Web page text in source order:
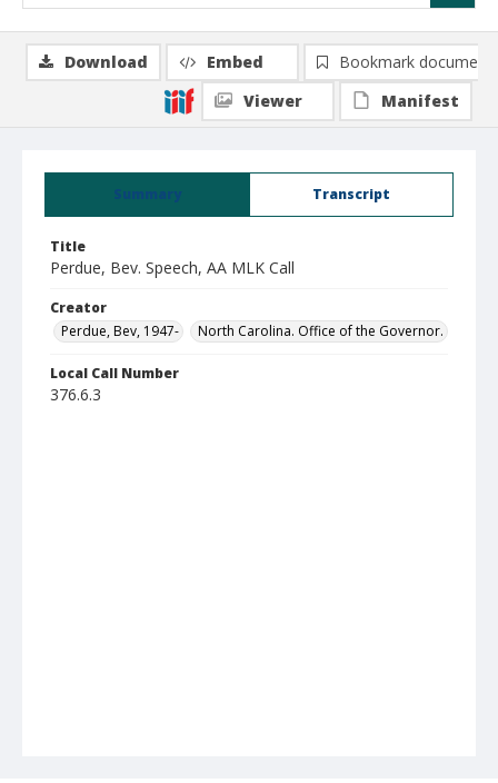
Summary Transcript
Title
Perdue, Bev. Speech, AA MLK Call
Creator
Perdue, Bev, 1947-
North Carolina. Office of the Governor.
Local Call Number
376.6.3
Download Embed
Bookmark document
Viewer
Manifest